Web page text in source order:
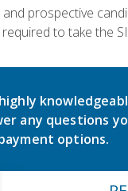
prospective
to take the
any questions
options.